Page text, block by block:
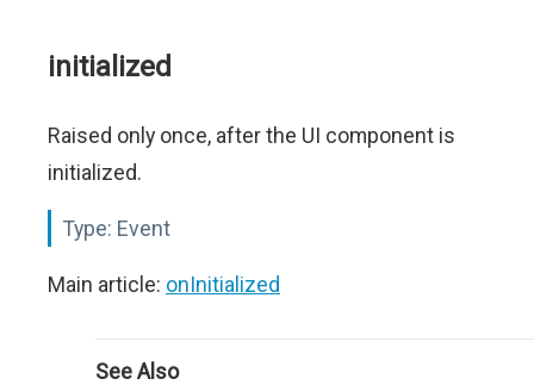
initialized
Raised only once, after the UI component is
initialized.
Type: Event
Main article: onInitialized
See Also